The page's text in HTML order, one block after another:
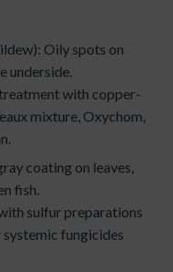
Oily spots on
underside.
with copper-
mixture, Oxychom,
coating on leaves,
fish.
sulfur preparations
fungicides